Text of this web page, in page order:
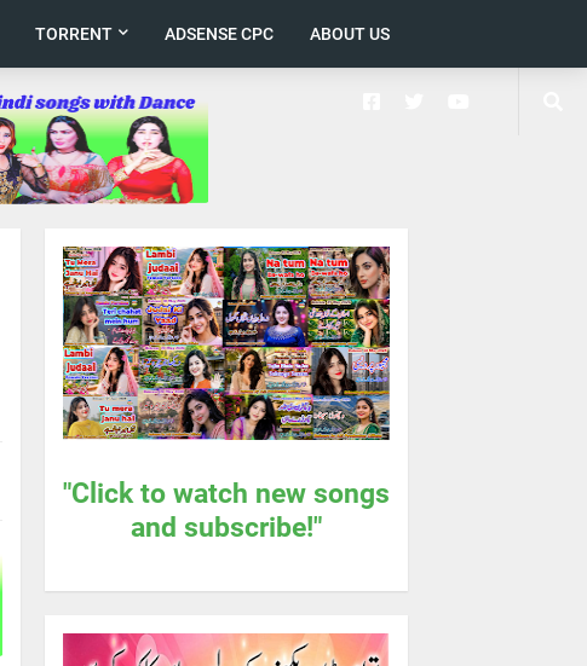
TORRENT ADSENSE CPC ABOUT US
"Click to watch new songs
and subscribe!"